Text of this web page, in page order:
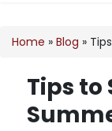
Home » Blog »
Tips to